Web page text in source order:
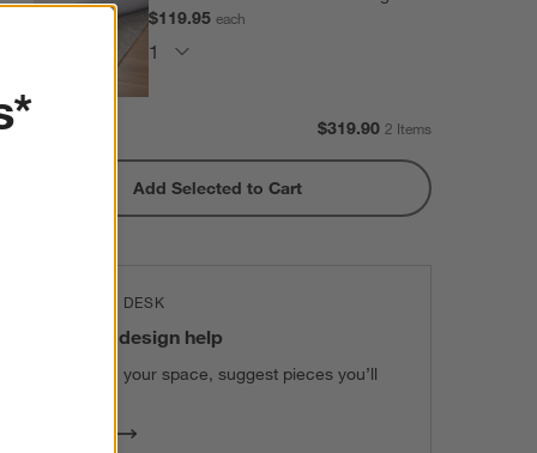
$119.95each
Subtotal: $319.90 2 Items
Add Selected to Cart
THE DESIGN DESK
100% free design help
We can plan your space, suggest pieces you’ll